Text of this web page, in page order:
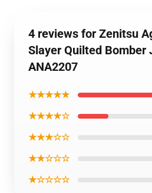
4 reviews for Zenitsu
Slayer Quilted Bomber
ANA2207
★★★★★
★★★★☆
★★★☆☆
★★☆☆☆
★☆☆☆☆